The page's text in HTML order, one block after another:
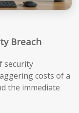
Breach
security
costs of a
the immediate